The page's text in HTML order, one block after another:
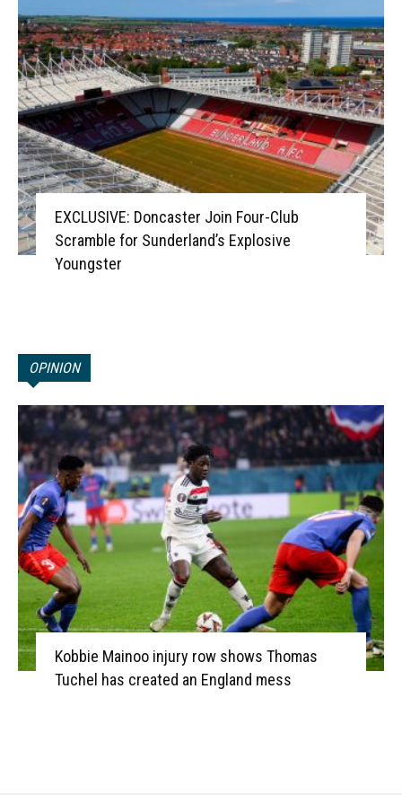
EXCLUSIVE: Doncaster Join Four-Club
Scramble for Sunderland’s Explosive
Youngster
OPINION
Kobbie Mainoo injury row shows Thomas
Tuchel has created an England mess